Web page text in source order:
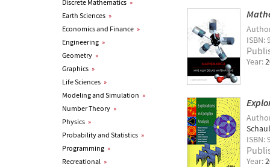
Discrete Mathematics »
Earth Sciences »
Economics and Finance »
Engineering »
Geometry »
Graphics »
Life Sciences »
Modeling and Simulation »
Number Theory »
Physics »
Probability and Statistics »
Programming »
Recreational »
ISBN:
Year:
ISBN:
Year: